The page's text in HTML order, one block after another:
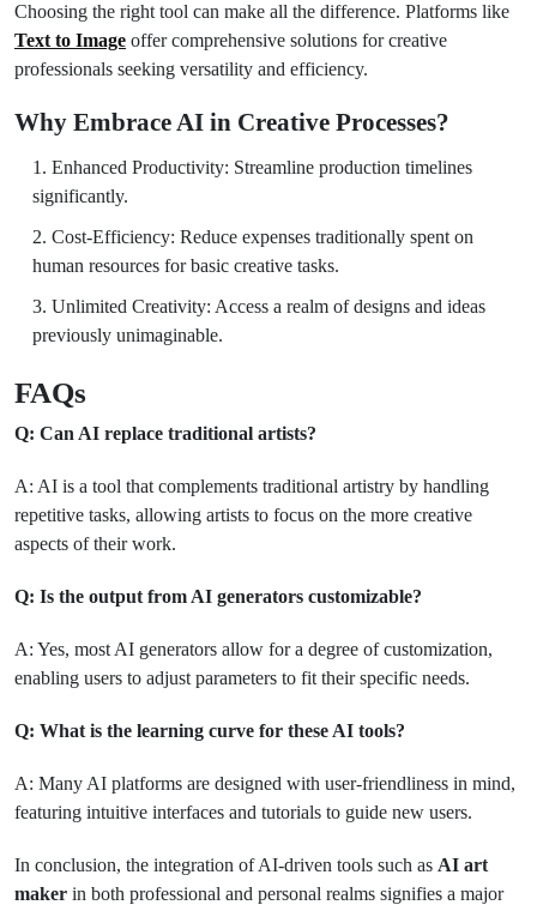
Choosing the right tool can make all the difference. Platforms like
Text to Image offer comprehensive solutions for creative
professionals seeking versatility and efficiency.
Why Embrace AI in Creative Processes?
Enhanced Productivity: Streamline production timelines
significantly.
Cost-Efficiency: Reduce expenses traditionally spent on
human resources for basic creative tasks.
Unlimited Creativity: Access a realm of designs and ideas
previously unimaginable.
FAQs
Q: Can AI replace traditional artists?
A: AI is a tool that complements traditional artistry by handling
repetitive tasks, allowing artists to focus on the more creative
aspects of their work.
Q: Is the output from AI generators customizable?
A: Yes, most AI generators allow for a degree of customization,
enabling users to adjust parameters to fit their specific needs.
Q: What is the learning curve for these AI tools?
A: Many AI platforms are designed with user-friendliness in mind,
featuring intuitive interfaces and tutorials to guide new users.
In conclusion, the integration of AI-driven tools such as AI art
maker in both professional and personal realms signifies a major